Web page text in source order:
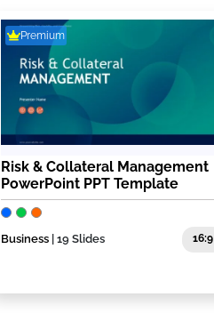
Premium
Risk & Collateral Management
PowerPoint PPT Template
Business | 19 Slides 16:9